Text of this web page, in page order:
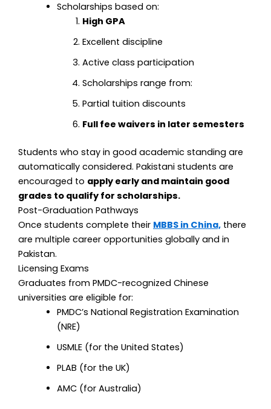
Scholarships based on:
High GPA
Excellent discipline
Active class participation
Scholarships range from:
Partial tuition discounts
Full fee waivers in later semesters
Students who stay in good academic standing are
automatically considered. Pakistani students are
encouraged to apply early and maintain good
grades to qualify for scholarships.
Post-Graduation Pathways
Once students complete their MBBS in China, there
are multiple career opportunities globally and in
Pakistan.
Licensing Exams
Graduates from PMDC-recognized Chinese
universities are eligible for:
PMDC’s National Registration Examination
(NRE)
USMLE (for the United States)
PLAB (for the UK)
AMC (for Australia)